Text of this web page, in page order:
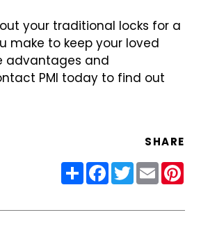
your traditional locks for a
make to keep your loved
advantages and
PMI today to find out
SHARE
ShareFacebook
Twitter
Email